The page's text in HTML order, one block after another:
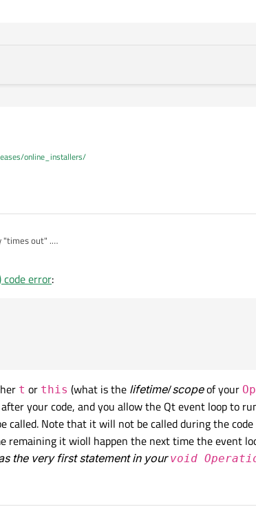
online_installers/
"times out" .
this, &Operation::perform);
Start timer t->start(0);"<< steps;;
remaining time " << t->remainingTime();
code error:
t or this (what is the lifetime/scopeof your
your code, and you allow the Qt event loop to
called. Note that it will not be called during the
remaining it wioll happen the next time the event
the very first statement in yourvoid